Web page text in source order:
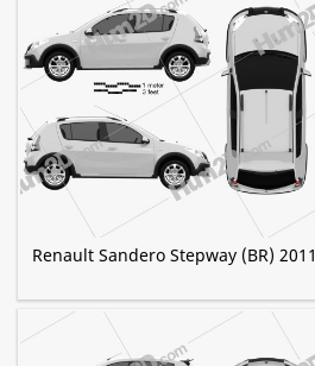
Renault Sandero Stepway (BR) 2011